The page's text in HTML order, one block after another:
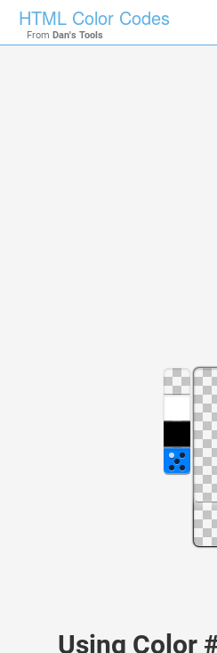
HTML Color Codes
From Dan's Tools
Using Color